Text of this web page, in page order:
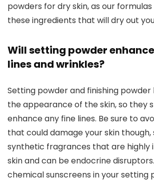
powders for dry skin, as our
these ingredients that will dry out
Will setting powder
lines and wrinkles?
Setting powder and finishing
the appearance of the skin, so they
enhance any fine lines. Be sure to
that could damage your skin though,
synthetic fragrances that are highly
skin and can be endocrine
chemical sunscreens in your setting